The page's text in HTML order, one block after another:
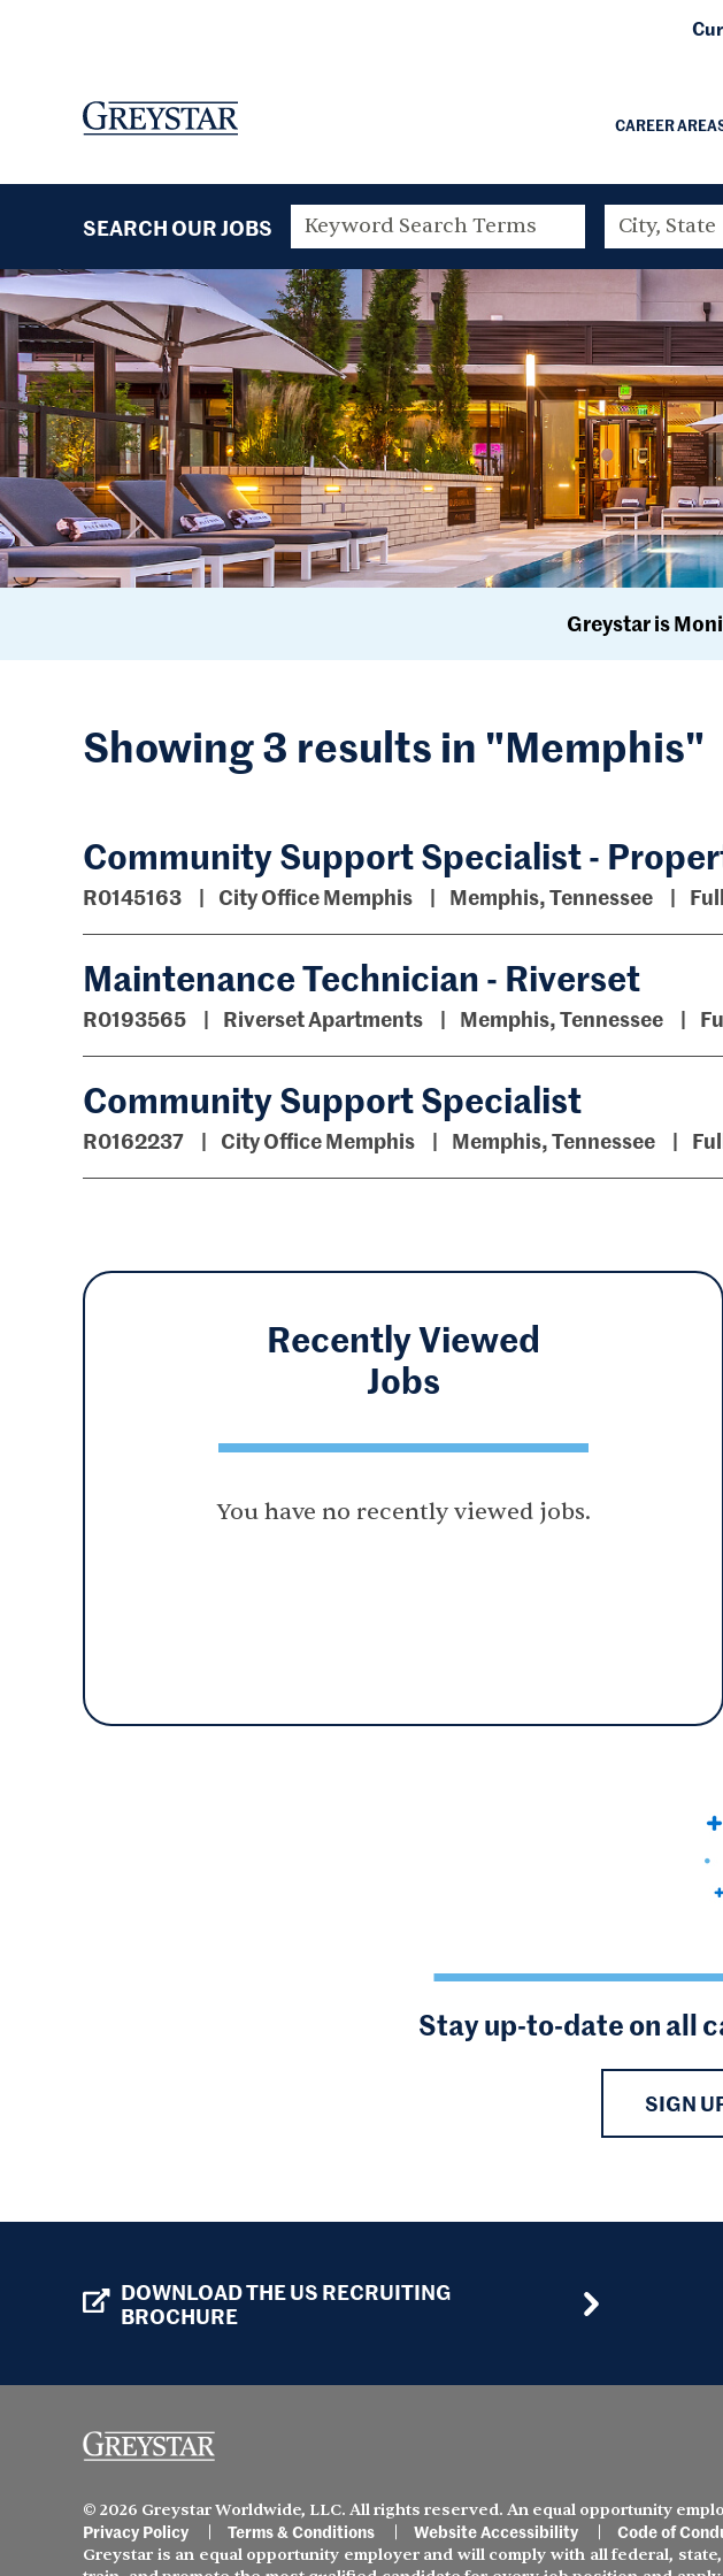
CAREER
SEARCH OUR JOBS
Greystar is
Showing 3 results in "Memphis"
Community Support Specialist -
R0145163 City Office Memphis Memphis, Tennessee
Maintenance Technician - Riverset
R0193565 Riverset Apartments Memphis, Tennessee
Community Support Specialist
R0162237 City Office Memphis Memphis, Tennessee
Recently Viewed
Jobs
You have no recently viewed jobs.
Stay up-to-date on all
SIGN
DOWNLOAD THE US RECRUITING
BROCHURE
© 2026 Greystar Worldwide, LLC. All rights reserved. An equal opportunity
Privacy Policy Terms & Conditions Website Accessibility Code of
Greystar is an equal opportunity employer and will comply with all federal,